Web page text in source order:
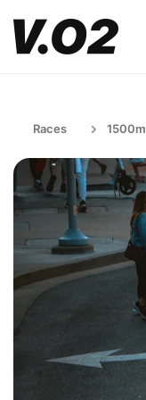
Races 1500m